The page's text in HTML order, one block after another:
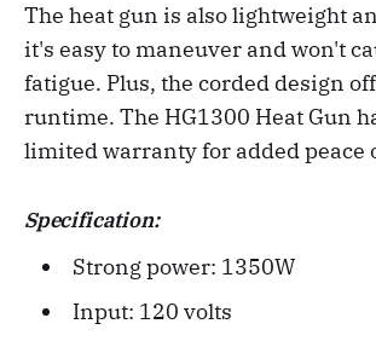
The heat gun is also lightweight
it's easy to maneuver and won't
fatigue. Plus, the corded design
runtime. The HG1300 Heat Gun
limited warranty for added peace
Specification:
Strong power: 1350W
Input: 120 volts